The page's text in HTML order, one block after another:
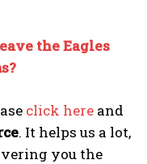
the Eagles
click here and
. It helps us a lot,
you the